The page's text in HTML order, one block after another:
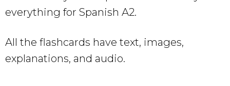
everything for Spanish A2.
All the flashcards have text, images,
explanations, and audio.